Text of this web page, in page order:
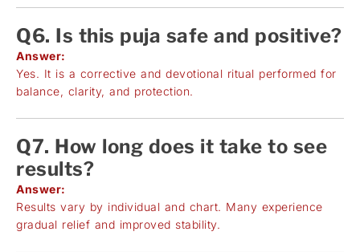
Q6. Is this puja safe and positive?
Answer:
Yes. It is a corrective and devotional ritual performed for
balance, clarity, and protection.
Q7. How long does it take to see
results?
Answer:
Results vary by individual and chart. Many experience
gradual relief and improved stability.